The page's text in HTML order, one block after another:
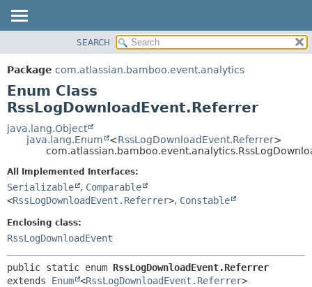
PACKAGE
CLASS
USE
TREE
DEPRECATED
HELP
DETAIL:
METHOD
SEARCH
Package com.atlassian.bamboo.event.analytics
Enum Class
RssLogDownloadEvent.Referrer
java.lang.Object
java.lang.Enum
<RssLogDownloadEvent.Referrer>
All Implemented Interfaces:
Serializable , Comparable
<RssLogDownloadEvent.Referrer>, Constable
Enclosing class:
RssLogDownloadEvent
public static enum RssLogDownloadEvent.Referrer
extends Enum <RssLogDownloadEvent.Referrer>